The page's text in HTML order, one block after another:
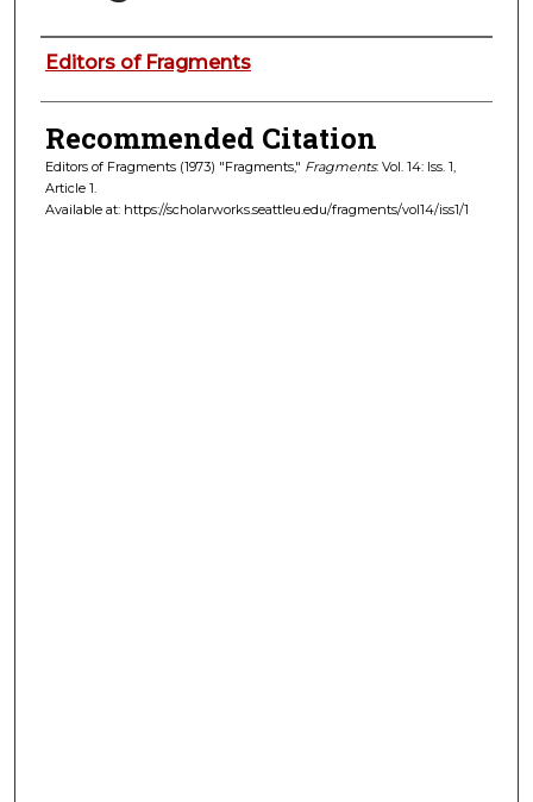
Authors
Editors of Fragments
Recommended Citation
Editors of Fragments (1973) "Fragments," Fragments: Vol. 14: Iss. 1,
Article 1.
Available at: https://scholarworks.seattleu.edu/fragments/vol14/iss1/1